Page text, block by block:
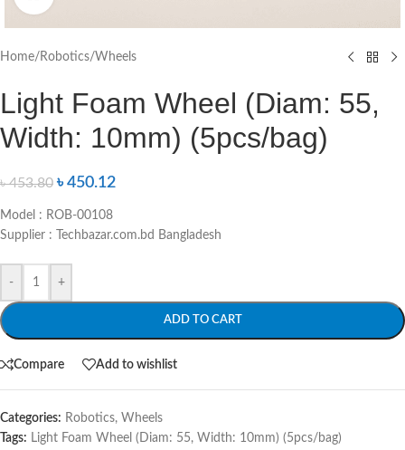
Home/ Robotics/Wheels
Light Foam Wheel (Diam: 55,
Width: 10mm) (5pcs/bag)
৳453.80 ৳450.12
Model : ROB-00108
Supplier : Techbazar.com.bd Bangladesh
- +
ADD TO CART
Compare Add to wishlist
Categories: Robotics, Wheels
Tags: Light Foam Wheel (Diam: 55, Width: 10mm) (5pcs/bag)